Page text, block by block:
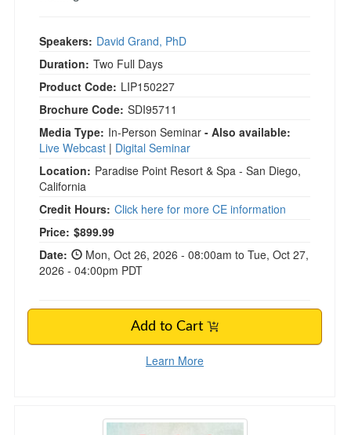
Speakers: David Grand, PhD
Duration: Two Full Days
Product Code: LIP150227
Brochure Code: SDI95711
Media Type: In-Person Seminar - Also available:
Live Webcast | Digital Seminar
Location: Paradise Point Resort & Spa - San Diego,
California
Credit Hours: Click here for more CE information
Price: Current price:
$899.99
Date:
Mon, Oct 26, 2026 - 08:00am to Tue, Oct 27,
2026 - 04:00pm PDT
Add to Cart
Learn More
Emotional Repatterning in Trauma Therapy